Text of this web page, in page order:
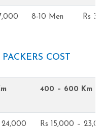
8-10 Men Rs
COST
400 – 600 Km
24,000 Rs 15,000 –